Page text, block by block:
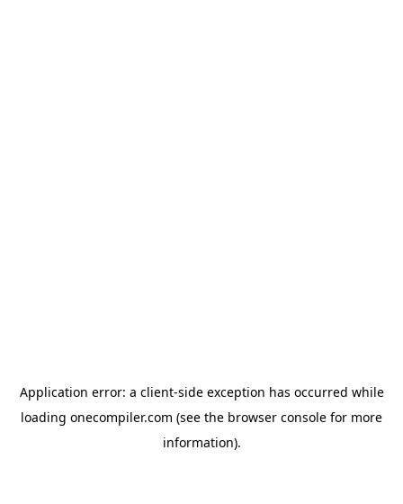
Application error: a client-side exception has occurred while
loading onecompiler.com (see the browser console for more
information).